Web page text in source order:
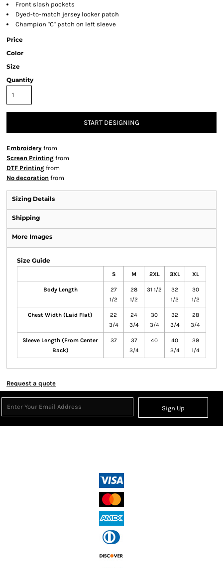
Front slash pockets
Dyed-to-match jersey locker patch
Champion "C" patch on left sleeve
Price
Color
Size
Quantity
START DESIGNING
Embroidery from
Screen Printing from
DTF Printing from
No decoration from
Sizing Details
Shipping
More Images
Size Guide
S M 2XL 3XL XL
Body Length
27
1/2
28
1/2
31 1/2
32
1/2
30
1/2
Chest Width (Laid Flat)
22
3/4
24
3/4
30
3/4
32
3/4
28
3/4
Sleeve Length (From Center
Back)
37
37
3/4
40
40
3/4
39
1/4
Request a quote
Sign Up